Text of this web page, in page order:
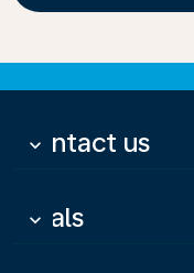
Contact us
keyboard_arrow_down
Deals
keyboard_arrow_down